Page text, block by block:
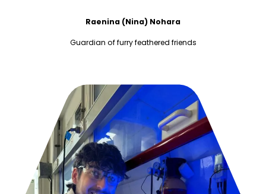
Raenina (Nina) Nohara
Guardian of furry feathered friends